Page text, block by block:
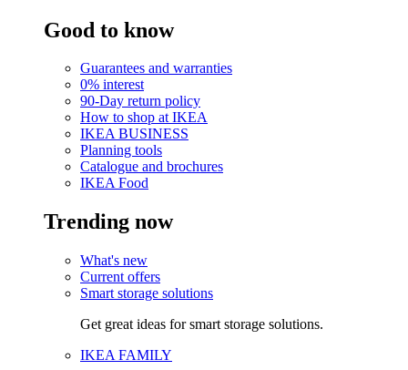
Good to know
Guarantees and warranties
0% interest
90-Day return policy
How to shop at IKEA
IKEA BUSINESS
Planning tools
Catalogue and brochures
IKEA Food
Trending now
What's new
Current offers
Smart storage solutions
Get great ideas for smart storage solutions.
IKEA FAMILY